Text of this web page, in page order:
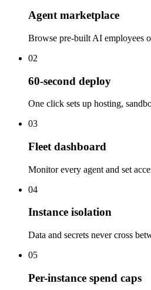
Agent marketplace
Browse pre-built AI employees
02
60-second deploy
One click sets up hosting,
03
Fleet dashboard
Monitor every agent and set
04
Instance isolation
Data and secrets never cross
05
Per-instance spend caps